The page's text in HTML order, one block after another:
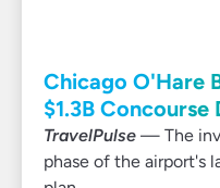
Chicago O'Hare
$1.3B Concourse
TravelPulse — The
phase of the airport's